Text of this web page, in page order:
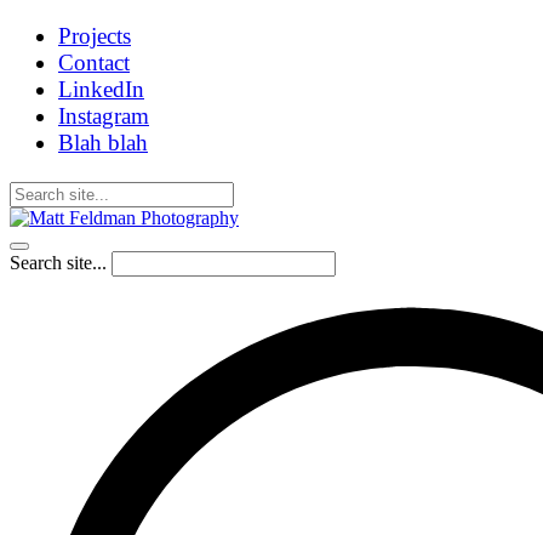
Projects
Contact
LinkedIn
Instagram
Blah blah
Search site...